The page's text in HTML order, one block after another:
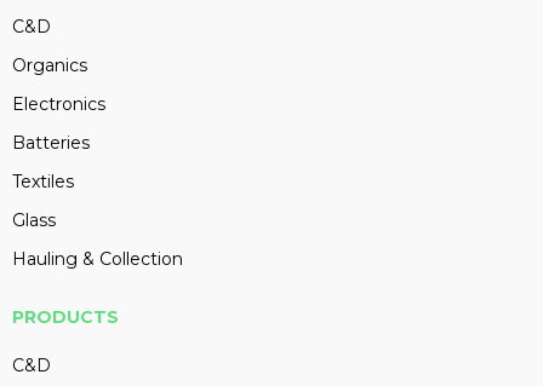
C&D
Organics
Electronics
Batteries
Textiles
Glass
Hauling & Collection
PRODUCTS
C&D